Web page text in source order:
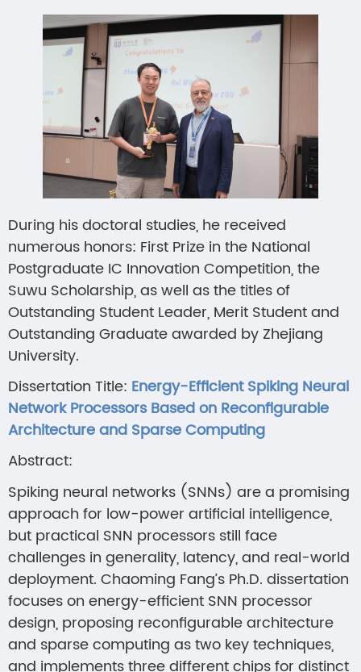
During his doctoral studies, he received
numerous honors: First Prize in the National
Postgraduate IC Innovation Competition, the
Suwu Scholarship, as well as the titles of
Outstanding Student Leader, Merit Student and
Outstanding Graduate awarded by Zhejiang
University.
Dissertation Title: Energy-Efficient Spiking Neural
Network Processors Based on Reconfigurable
Architecture and Sparse Computing
Abstract:
Spiking neural networks (SNNs) are a promising
approach for low-power artificial intelligence,
but practical SNN processors still face
challenges in generality, latency, and real-world
deployment. Chaoming Fang’s Ph.D. dissertation
focuses on energy-efficient SNN processor
design, proposing reconfigurable architecture
and sparse computing as two key techniques,
and implements three different chips for distinct